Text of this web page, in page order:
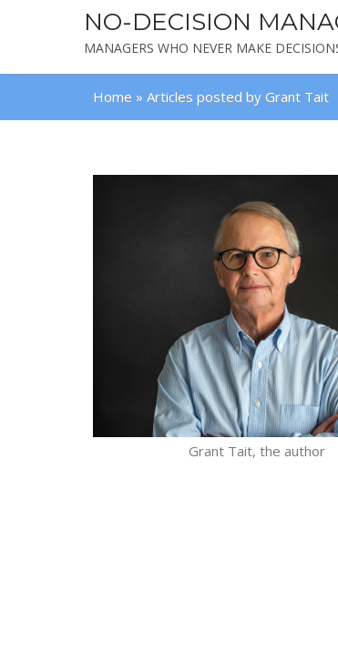
NO-DECISION
MANAGERS WHO NEVER MAKE
Home » Articles posted by Grant Tait
Grant Tait, the author